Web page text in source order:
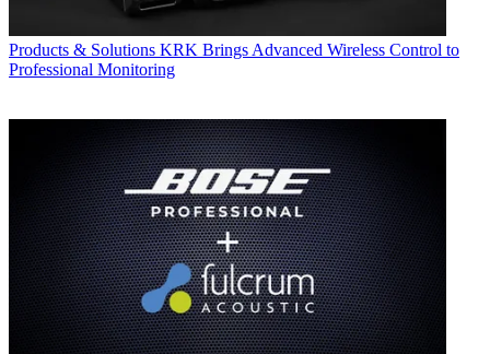
Products & Solutions KRK Brings Advanced Wireless Control to
Professional Monitoring